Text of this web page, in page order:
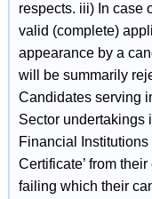
respects. iii) In case
valid (complete)
appearance by a
will be summarily
Candidates serving
Sector undertakings
Financial Institutions
Certificate’ from
failing which their